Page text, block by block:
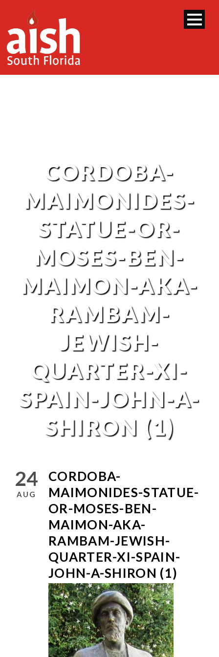
CORDOBA-
MAIMONIDES-
STATUE-OR-
MOSES-BEN-
MAIMON-AKA-
RAMBAM-
JEWISH-
QUARTER-XI-
SPAIN-JOHN-A-
SHIRON (1)
24
AUG
CORDOBA-
MAIMONIDES-STATUE-
OR-MOSES-BEN-
MAIMON-AKA-
RAMBAM-JEWISH-
QUARTER-XI-SPAIN-
JOHN-A-SHIRON (1)